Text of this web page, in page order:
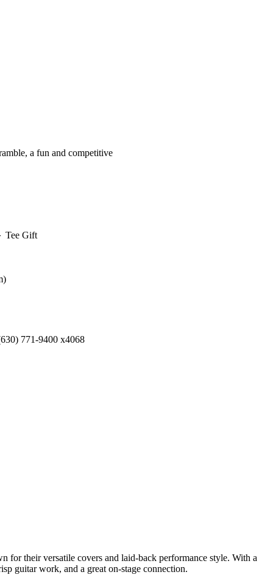
a fun and competitive
Tee Gift
771-9400 x4068
for their versatile covers and laid-back performance style. With a
guitar work, and a great on-stage connection.